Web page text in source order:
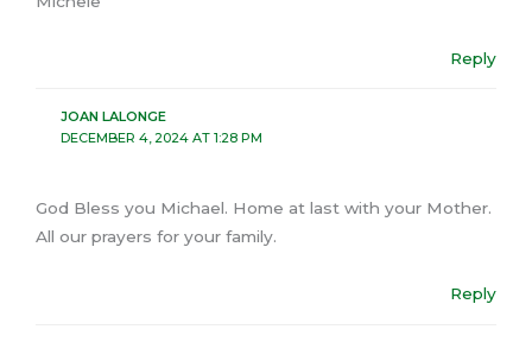
Reply
JOAN LALONGE
DECEMBER 4, 2024 AT 1:28 PM
God Bless you Michael. Home at last with your Mother.
All our prayers for your family.
Reply